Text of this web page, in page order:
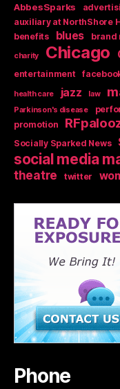
AbbesSparks
auxiliary at NorthShore
benefits blues brand
charity Chicago
entertainment
health care jazz law
Parkinson's disease
promotion
Socially Sparked News
social media
theatre twitter
Phone